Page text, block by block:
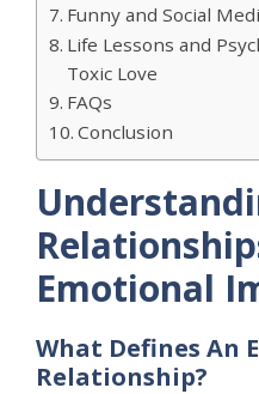
Funny and Social
Life Lessons and
Toxic Love
FAQs
Conclusion
Emotional
What Defines An
Relationship?